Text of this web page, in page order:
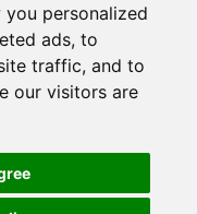
personalized
ads, to
traffic, and to
our visitors are
continue
as one of the
natural
It is a shield
of 30 km and a
Erta Ale
lava lake.
lava lake, The
through a